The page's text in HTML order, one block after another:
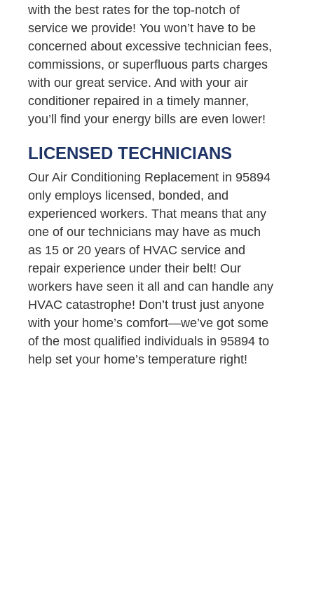
with the best rates for the top-notch of
service we provide! You won’t have to be
concerned about excessive technician fees,
commissions, or superfluous parts charges
with our great service. And with your air
conditioner repaired in a timely manner,
you’ll find your energy bills are even lower!
LICENSED TECHNICIANS
Our Air Conditioning Replacement in 95894
only employs licensed, bonded, and
experienced workers. That means that any
one of our technicians may have as much
as 15 or 20 years of HVAC service and
repair experience under their belt! Our
workers have seen it all and can handle any
HVAC catastrophe! Don’t trust just anyone
with your home’s comfort—we’ve got some
of the most qualified individuals in 95894 to
help set your home’s temperature right!